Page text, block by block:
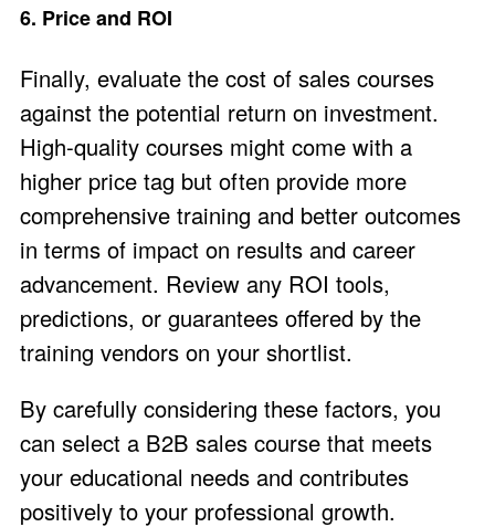
6. Price and ROI
Finally, evaluate the cost of sales courses
against the potential return on investment.
High-quality courses might come with a
higher price tag but often provide more
comprehensive training and better outcomes
in terms of impact on results and career
advancement​. Review any ROI tools,
predictions, or guarantees offered by the
training vendors on your shortlist.
By carefully considering these factors, you
can select a B2B sales course that meets
your educational needs and contributes
positively to your professional growth.